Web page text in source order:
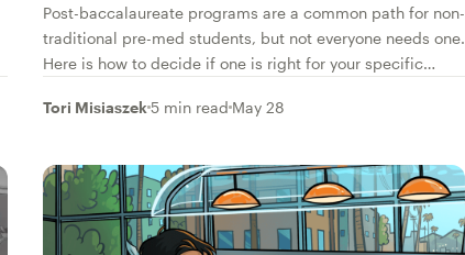
Post-baccalaureate programs are a common path for non-
traditional pre-med students, but not everyone needs one.
Here is how to decide if one is right for your specific
Tori Misiaszek 5 min read May 28